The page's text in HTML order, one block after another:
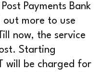
Payments Bank
out more to use
now, the service
Starting
will be charged for